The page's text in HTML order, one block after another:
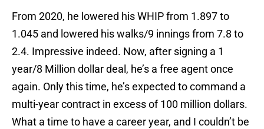
From 2020, he lowered his WHIP from 1.897 to
1.045 and lowered his walks/9 innings from 7.8 to
2.4. Impressive indeed. Now, after signing a 1
year/8 Million dollar deal, he’s a free agent once
again. Only this time, he’s expected to command a
multi-year contract in excess of 100 million dollars.
What a time to have a career year, and I couldn’t be